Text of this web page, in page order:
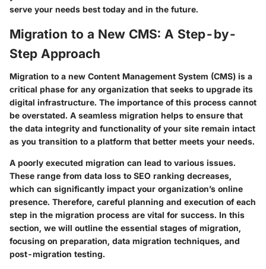
serve your needs best today and in the future.
Migration to a New CMS: A Step-by-
Step Approach
Migration to a new Content Management System (CMS) is a
critical phase for any organization that seeks to upgrade its
digital infrastructure. The importance of this process cannot
be overstated. A seamless migration helps to ensure that
the data integrity and functionality of your site remain intact
as you transition to a platform that better meets your needs.
A poorly executed migration can lead to various issues.
These range from data loss to SEO ranking decreases,
which can significantly impact your organization’s online
presence. Therefore, careful planning and execution of each
step in the migration process are vital for success. In this
section, we will outline the essential stages of migration,
focusing on preparation, data migration techniques, and
post-migration testing.